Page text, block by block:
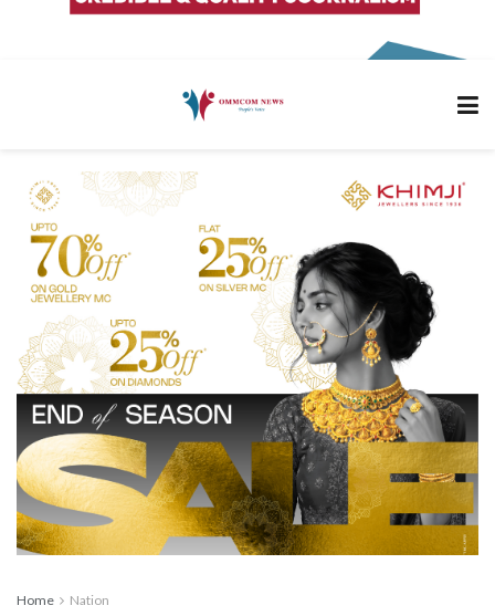
Home Nation